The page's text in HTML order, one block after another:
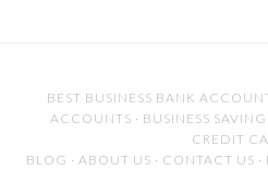
BEST BUSINESS BANK
ACCOUNTS · BUSINESS
CREDIT
BLOG · ABOUT US · CONTACT US ·